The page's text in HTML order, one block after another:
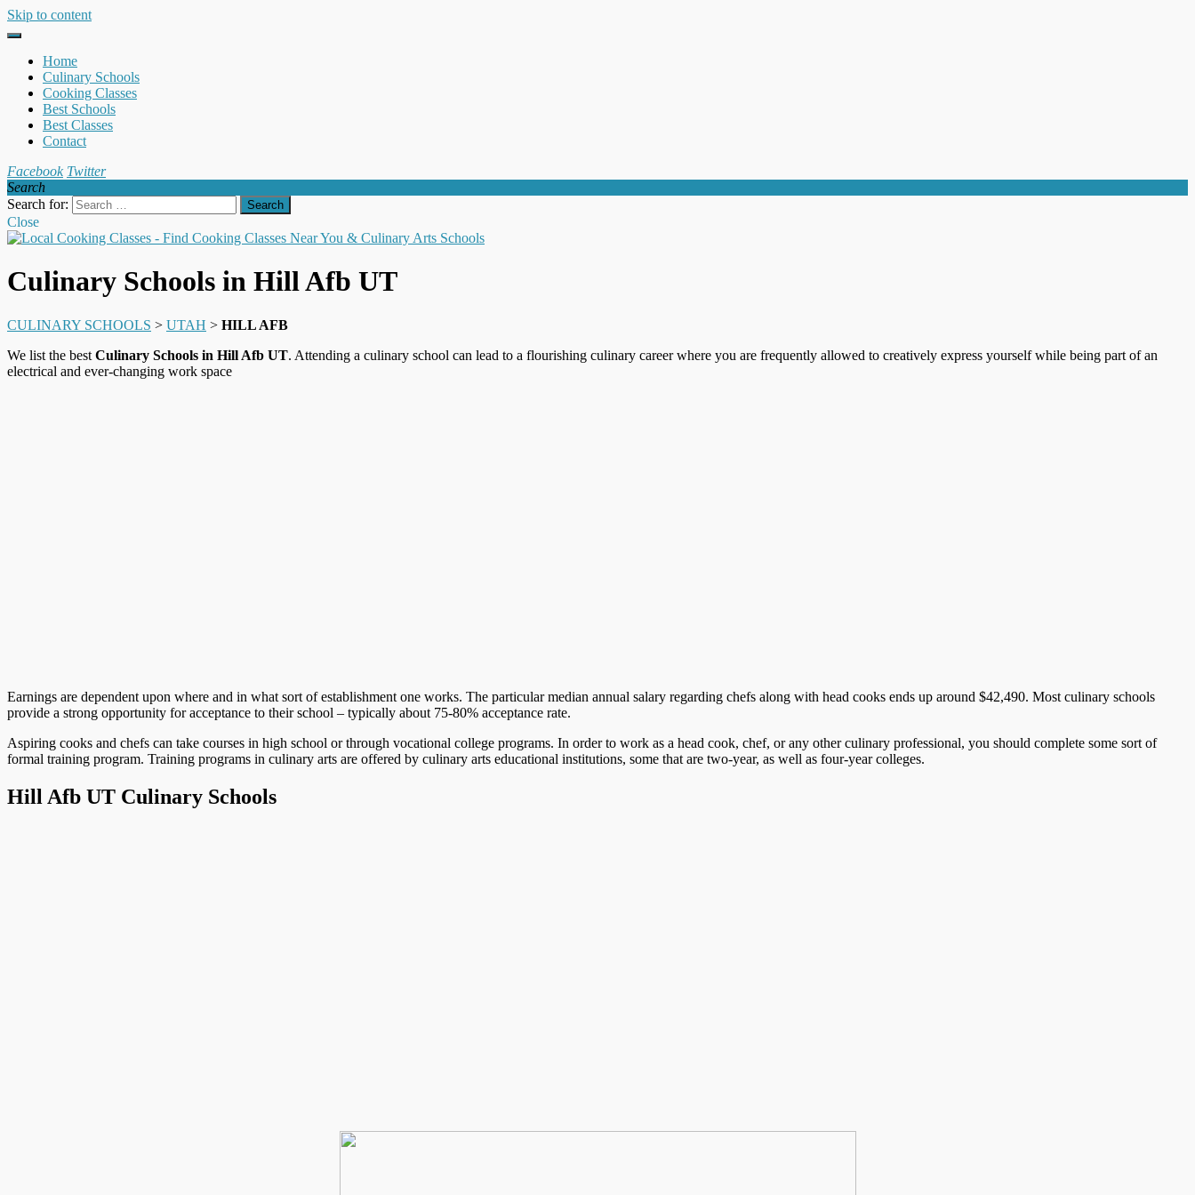
Skip to content
Home
Culinary Schools
Cooking Classes
Best Schools
Best Classes
Contact
Facebook Twitter
Search
Search for:
Close
Culinary Schools in Hill Afb UT
CULINARY SCHOOLS > UTAH > HILL AFB
We list the best Culinary Schools in Hill Afb UT. Attending a culinary school can lead to a flourishing culinary career where you are frequently allowed to creatively express yourself while being part of an
electrical and ever-changing work space
Earnings are dependent upon where and in what sort of establishment one works. The particular median annual salary regarding chefs along with head cooks ends up around $42,490. Most culinary schools
provide a strong opportunity for acceptance to their school – typically about 75-80% acceptance rate.
Aspiring cooks and chefs can take courses in high school or through vocational college programs. In order to work as a head cook, chef, or any other culinary professional, you should complete some sort of
formal training program. Training programs in culinary arts are offered by culinary arts educational institutions, some that are two-year, as well as four-year colleges.
Hill Afb UT Culinary Schools